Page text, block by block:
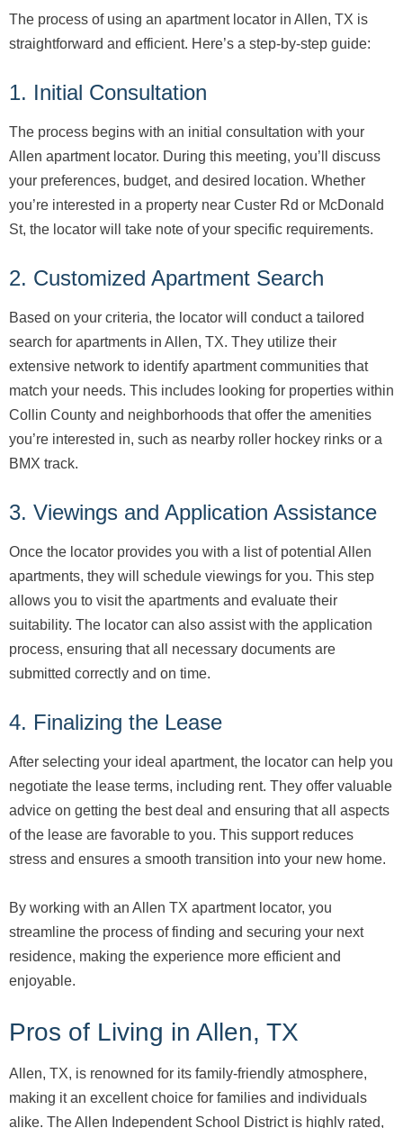
The process of using an apartment locator in Allen, TX is
straightforward and efficient. Here’s a step-by-step guide:
1. Initial Consultation
The process begins with an initial consultation with your
Allen apartment locator. During this meeting, you’ll discuss
your preferences, budget, and desired location. Whether
you’re interested in a property near Custer Rd or McDonald
St, the locator will take note of your specific requirements.
2. Customized Apartment Search
Based on your criteria, the locator will conduct a tailored
search for apartments in Allen, TX. They utilize their
extensive network to identify apartment communities that
match your needs. This includes looking for properties within
Collin County and neighborhoods that offer the amenities
you’re interested in, such as nearby roller hockey rinks or a
BMX track.
3. Viewings and Application Assistance
Once the locator provides you with a list of potential Allen
apartments, they will schedule viewings for you. This step
allows you to visit the apartments and evaluate their
suitability. The locator can also assist with the application
process, ensuring that all necessary documents are
submitted correctly and on time.
4. Finalizing the Lease
After selecting your ideal apartment, the locator can help you
negotiate the lease terms, including rent. They offer valuable
advice on getting the best deal and ensuring that all aspects
of the lease are favorable to you. This support reduces
stress and ensures a smooth transition into your new home.
By working with an Allen TX apartment locator, you
streamline the process of finding and securing your next
residence, making the experience more efficient and
enjoyable.
Pros of Living in Allen, TX
Allen, TX, is renowned for its family-friendly atmosphere,
making it an excellent choice for families and individuals
alike. The Allen Independent School District is highly rated,